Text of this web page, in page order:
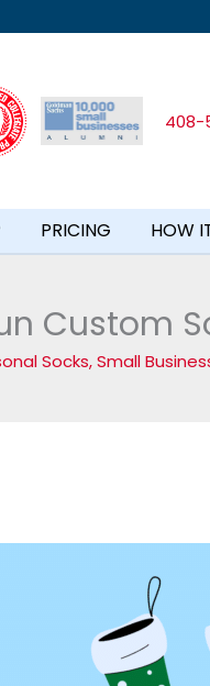
408-
PRICING HOW
Custom
Socks,Small